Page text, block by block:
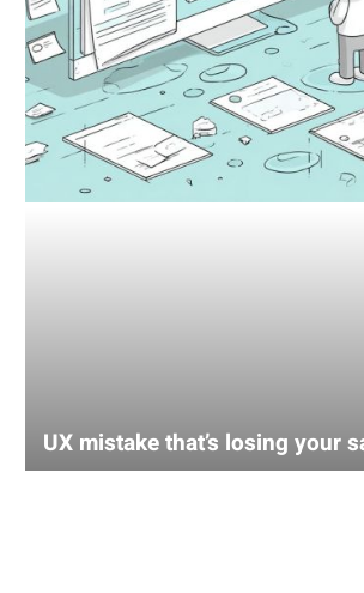
UX mistake that’s losing your